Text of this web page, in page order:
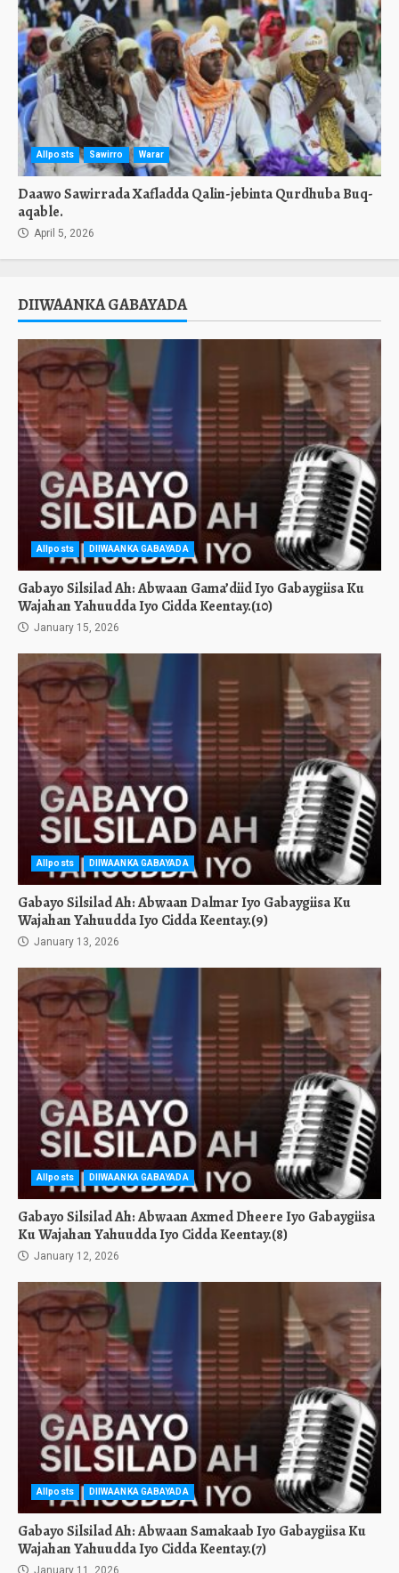
Allposts Sawirro Warar
Daawo Sawirrada Xafladda Qalin-jebinta Qurdhuba Buq-
aqable.
April 5, 2026
DIIWAANKA GABAYADA
Allposts DIIWAANKA GABAYADA
Gabayo Silsilad Ah: Abwaan Gama’diid Iyo Gabaygiisa Ku
Wajahan Yahuudda Iyo Cidda Keentay.(10)
January 15, 2026
Allposts DIIWAANKA GABAYADA
Gabayo Silsilad Ah: Abwaan Dalmar Iyo Gabaygiisa Ku
Wajahan Yahuudda Iyo Cidda Keentay.(9)
January 13, 2026
Allposts DIIWAANKA GABAYADA
Gabayo Silsilad Ah: Abwaan Axmed Dheere Iyo Gabaygiisa
Ku Wajahan Yahuudda Iyo Cidda Keentay.(8)
January 12, 2026
Allposts DIIWAANKA GABAYADA
Gabayo Silsilad Ah: Abwaan Samakaab Iyo Gabaygiisa Ku
Wajahan Yahuudda Iyo Cidda Keentay.(7)
January 11, 2026